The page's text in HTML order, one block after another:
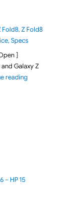
Z Fold8
Specs
]
Galaxy Z
reading"[ Amazon
– HP 15